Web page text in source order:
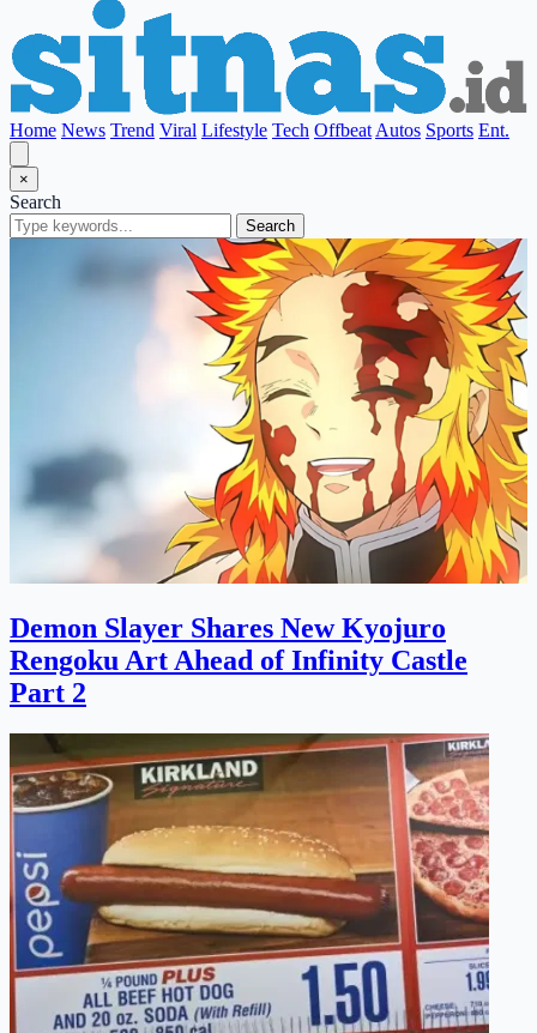
Home News Trend Viral Lifestyle Tech Offbeat Autos Sports Ent.
×
Search
Search
Demon Slayer Shares New Kyojuro
Rengoku Art Ahead of Infinity Castle
Part 2